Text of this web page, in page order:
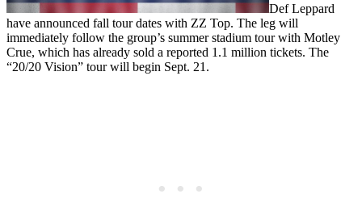
Def Leppard
have announced fall tour dates with ZZ Top. The leg will
immediately follow the group’s summer stadium tour with Motley
Crue, which has already sold a reported 1.1 million tickets. The
“20/20 Vision” tour will begin Sept. 21.